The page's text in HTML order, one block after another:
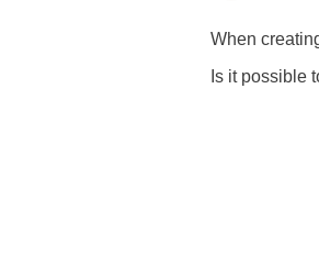
When
Is it possible